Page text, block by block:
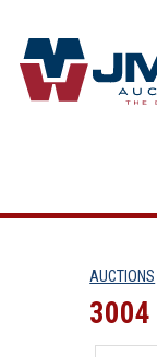
AUCTIONS
3004